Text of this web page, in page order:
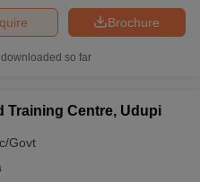
Brochure
so far
Training Centre, Udupi
Govt